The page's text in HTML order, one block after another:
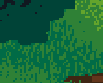
Skip to main content